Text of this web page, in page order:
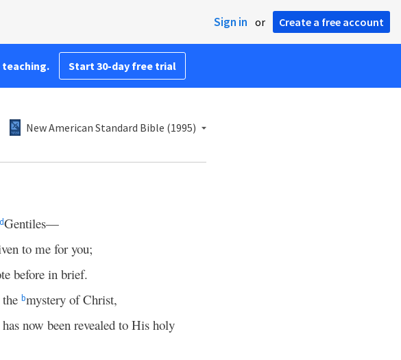
Sign in or Create a free account
teaching. Start 30-day free trial
New American Standard Bible (1995)
dGentiles—
to me for you;
before in brief.
bmystery of Christ,
now been revealed to His holy